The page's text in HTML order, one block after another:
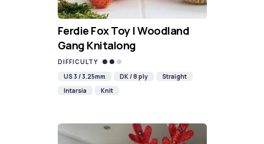
Ferdie Fox Toy | Woodland
Gang Knitalong
DIFFICULTY
US 3 / 3.25mm
DK / 8 ply
Straight
Intarsia
Knit